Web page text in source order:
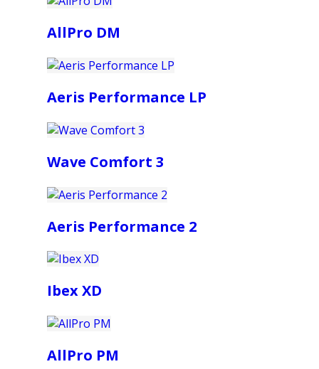
AllPro DM
Aeris Performance LP
Wave Comfort 3
Aeris Performance 2
Ibex XD
AllPro PM